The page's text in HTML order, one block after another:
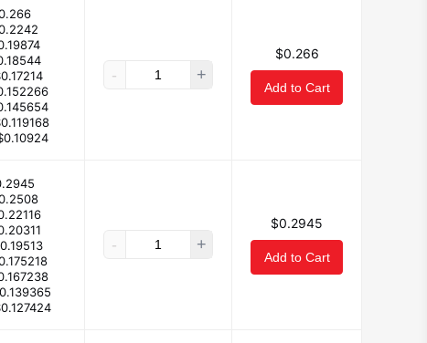
- +
$0.266
Add to Cart
- +
$0.2945
Add to Cart